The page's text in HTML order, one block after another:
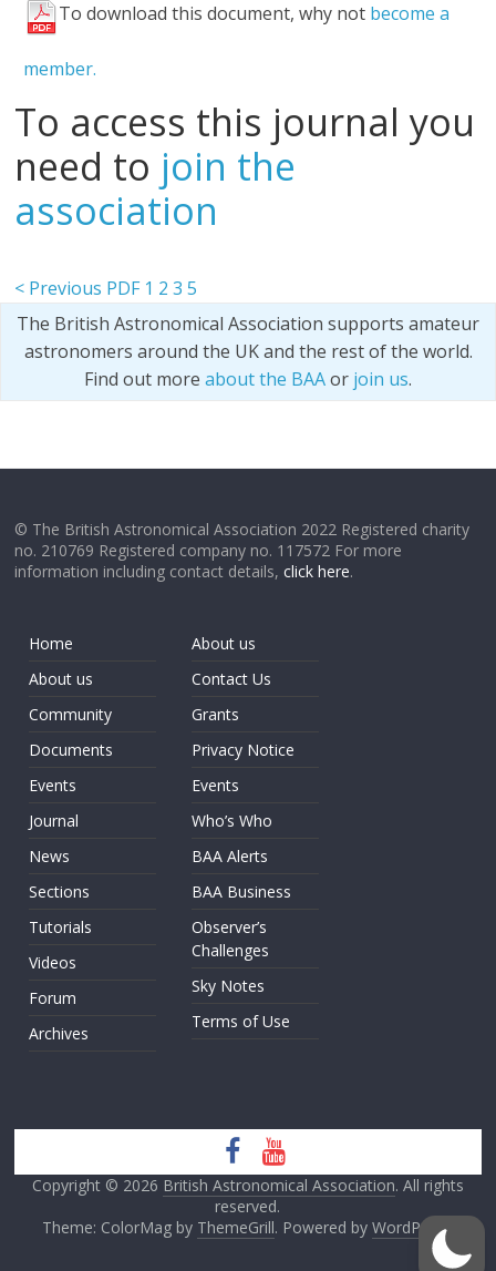
To download this document, why not become a
member.
To access this journal you
need to join the
association
< Previous PDF 1 2 3 5
The British Astronomical Association supports amateur
astronomers around the UK and the rest of the world.
Find out more about the BAAor join us.
© The British Astronomical Association 2022 Registered charity
no. 210769 Registered company no. 117572 For more
information including contact details,click here.
Home
About us
Community
Documents
Events
Journal
News
Sections
Tutorials
Videos
Forum
Archives
About us
Contact Us
Grants
Privacy Notice
Events
Who’s Who
BAA Alerts
BAA Business
Observer’s
Challenges
Sky Notes
Terms of Use
Copyright © 2026 British Astronomical Association. All rights
reserved.
Theme: ColorMag by ThemeGrill. Powered by WordPress